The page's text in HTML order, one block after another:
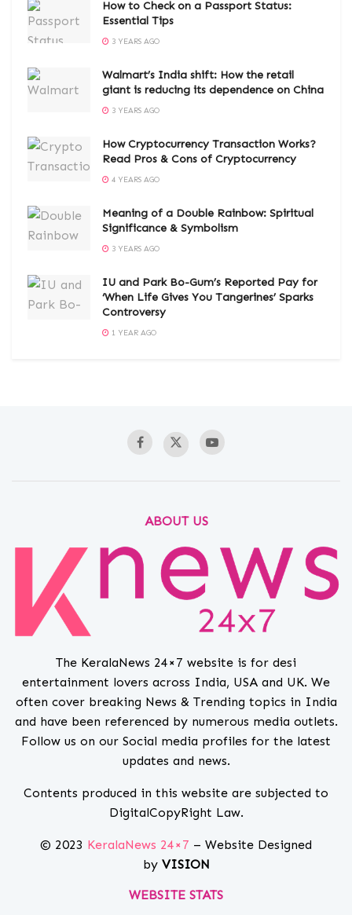
How to Check on a Passport Status:
Essential Tips
3 YEARS AGO
Walmart’s India shift: How the retail
giant is reducing its dependence on China
3 YEARS AGO
How Cryptocurrency Transaction Works?
Read Pros & Cons of Cryptocurrency
4 YEARS AGO
Meaning of a Double Rainbow: Spiritual
Significance & Symbolism
3 YEARS AGO
IU and Park Bo-Gum’s Reported Pay for
‘When Life Gives You Tangerines’ Sparks
Controversy
1 YEAR AGO
ABOUT US
The KeralaNews 24×7 website is for desi
entertainment lovers across India, USA and UK. We
often cover breaking News & Trending topics in India
and have been referenced by numerous media outlets.
Follow us on our Social media profiles for the latest
updates and news.
Contents produced in this website are subjected to
DigitalCopyRight Law.
© 2023 KeralaNews 24×7 – Website Designed
by VISION
WEBSITE STATS